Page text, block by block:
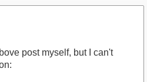
post myself, but I can't